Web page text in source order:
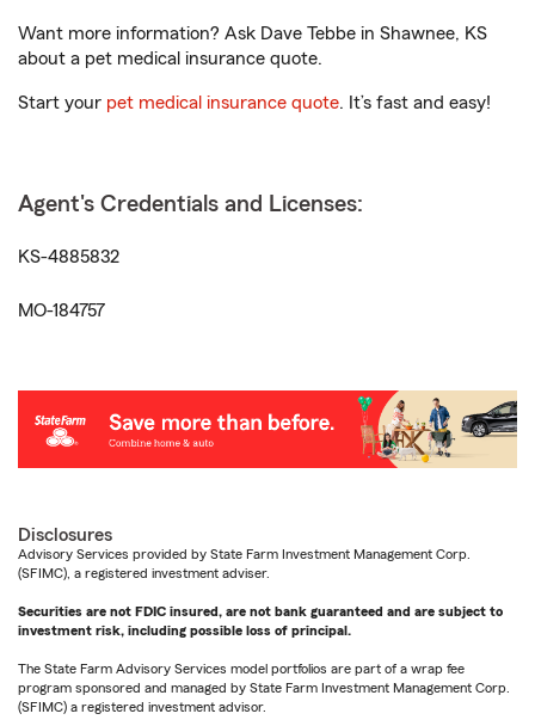
Want more information? Ask Dave Tebbe in Shawnee, KS
about a pet medical insurance quote.
Start your pet medical insurance quote. It’s fast and easy!
Agent's Credentials and Licenses:
KS-4885832
MO-184757
Disclosures
Advisory Services provided by State Farm Investment Management Corp.
(SFIMC), a registered investment adviser.
Securities are not FDIC insured, are not bank guaranteed and are subject to
investment risk, including possible loss of principal.
The State Farm Advisory Services model portfolios are part of a wrap fee
program sponsored and managed by State Farm Investment Management Corp.
(SFIMC) a registered investment advisor.